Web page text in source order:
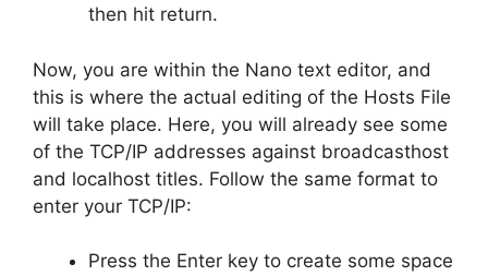
then hit return.
Now, you are within the Nano text editor, and
this is where the actual editing of the Hosts File
will take place. Here, you will already see some
of the TCP/IP addresses against broadcasthost
and localhost titles. Follow the same format to
enter your TCP/IP:
Press the Enter key to create some space